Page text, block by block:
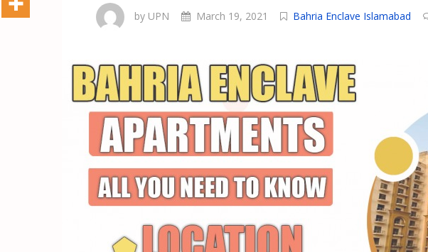
by UPN March 19, 2021 Bahria Enclave Islamabad